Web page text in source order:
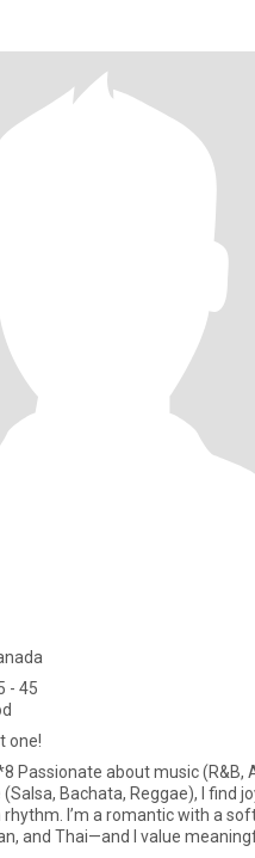
- 45
one!
Passionate about music (R&B,
Bachata, Reggae), I find
I’m a romantic with a
and Thai—and I value